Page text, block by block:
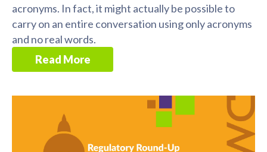
acronyms. In fact, it might actually be possible to
carry on an entire conversation using only acronyms
and no real words.
Read More